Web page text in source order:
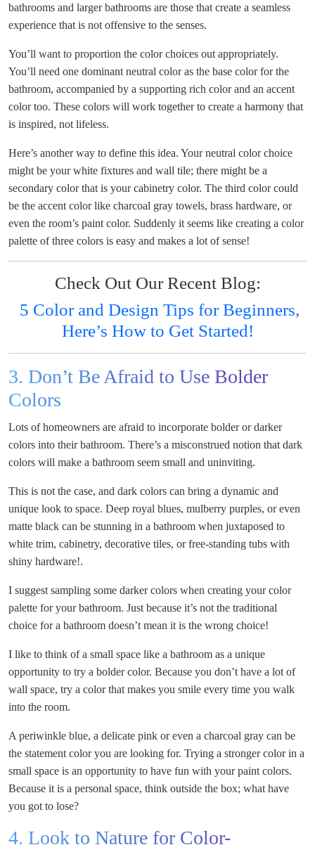
bathrooms and larger bathrooms are those that create a seamless
experience that is not offensive to the senses.
You’ll want to proportion the color choices out appropriately.
You’ll need one dominant neutral color as the base color for the
bathroom, accompanied by a supporting rich color and an accent
color too. These colors will work together to create a harmony that
is inspired, not lifeless.
Here’s another way to define this idea. Your neutral color choice
might be your white fixtures and wall tile; there might be a
secondary color that is your cabinetry color. The third color could
be the accent color like charcoal gray towels, brass hardware, or
even the room’s paint color. Suddenly it seems like creating a color
palette of three colors is easy and makes a lot of sense!
Check Out Our Recent Blog:
5 Color and Design Tips for Beginners,
Here’s How to Get Started!
3. Don’t Be Afraid to Use Bolder
Colors
Lots of homeowners are afraid to incorporate bolder or darker
colors into their bathroom. There’s a misconstrued notion that dark
colors will make a bathroom seem small and uninviting.
This is not the case, and dark colors can bring a dynamic and
unique look to space. Deep royal blues, mulberry purples, or even
matte black can be stunning in a bathroom when juxtaposed to
white trim, cabinetry, decorative tiles, or free-standing tubs with
shiny hardware!.
I suggest sampling some darker colors when creating your color
palette for your bathroom. Just because it’s not the traditional
choice for a bathroom doesn’t mean it is the wrong choice!
I like to think of a small space like a bathroom as a unique
opportunity to try a bolder color. Because you don’t have a lot of
wall space, try a color that makes you smile every time you walk
into the room.
A periwinkle blue, a delicate pink or even a charcoal gray can be
the statement color you are looking for. Trying a stronger color in a
small space is an opportunity to have fun with your paint colors.
Because it is a personal space, think outside the box; what have
you got to lose?
4. Look to Nature for Color-